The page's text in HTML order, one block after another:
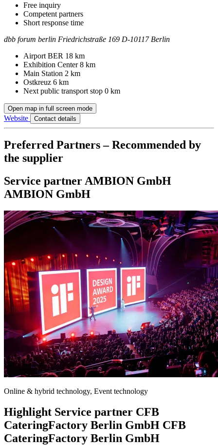
Free inquiry
Competent partners
Short response time
Address
dbb forum berlin Friedrichstraße 169 D-10117 Berlin
Airport BER 18 km
Exhibition Center8 km
Main Station 2 km
Ostkreuz 6 km
Next public transport stop 0 km
Open map in full screen mode
Website Contact details
Preferred Partners – Recommended by
the supplier
Service partner AMBION GmbH
AMBION GmbH
Online & hybrid technology, Event technology
Highlight Service partner CFB
CateringFactory Berlin GmbH CFB
CateringFactory Berlin GmbH